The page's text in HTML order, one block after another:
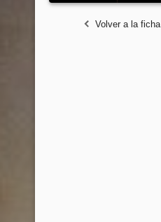
Volver a la ficha